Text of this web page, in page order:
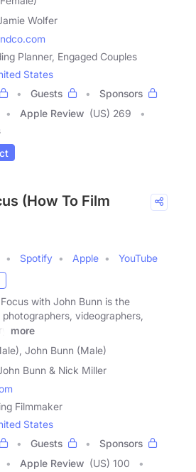
Wolfer
Planner, Engaged Couples
States
Guests
Sponsors
Apple Review (US) 269
(How To Film
Spotify Apple
YouTube
with John Bunn is the
videographers,
more
John Bunn (Male)
Bunn & Nick Miller
Filmmaker
States
Guests
Sponsors
Apple Review (US) 100